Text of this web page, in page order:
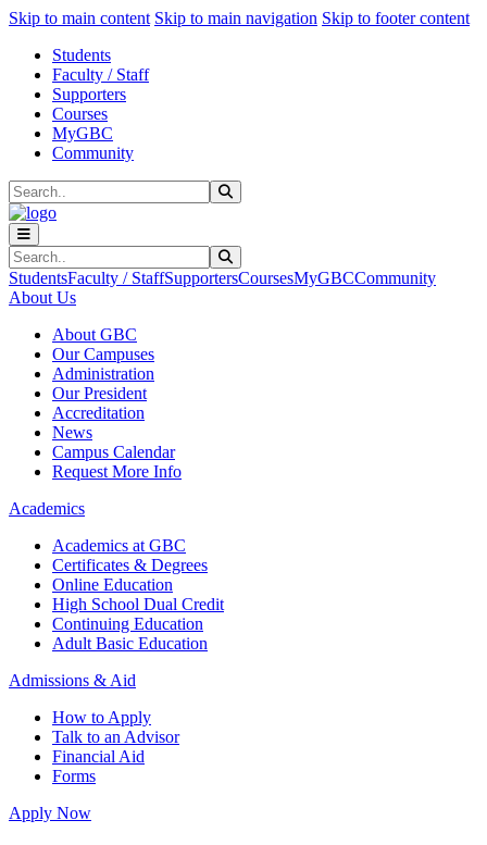
Skip to main content Skip to main navigation Skip to footer content
Students
Faculty / Staff
Supporters
Courses
MyGBC
Community
Search
Search
StudentsFaculty / StaffSupportersCoursesMyGBCCommunity
About Us
About GBC
Our Campuses
Administration
Our President
Accreditation
News
Campus Calendar
Request More Info
Academics
Academics at GBC
Certificates & Degrees
Online Education
High School Dual Credit
Continuing Education
Adult Basic Education
Admissions & Aid
How to Apply
Talk to an Advisor
Financial Aid
Forms
Apply Now